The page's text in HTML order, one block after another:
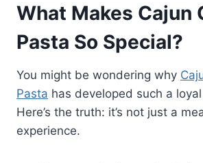
What Makes Cajun
Pasta So Special?
You might be wondering why
Pasta has developed such a
Here’s the truth: it’s not just a
experience.